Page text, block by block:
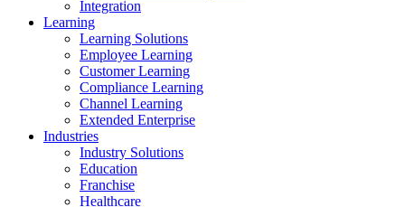
Integration
Learning
Learning Solutions
Employee Learning
Customer Learning
Compliance Learning
Channel Learning
Extended Enterprise
Industries
Industry Solutions
Education
Franchise
Healthcare